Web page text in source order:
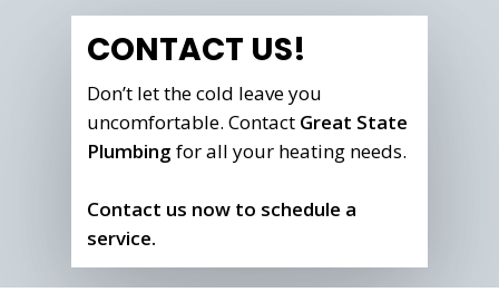
CONTACT US!
Don’t let the cold leave you
uncomfortable. Contact Great State
Plumbing for all your heating needs.
Contact us now to schedule a
service.